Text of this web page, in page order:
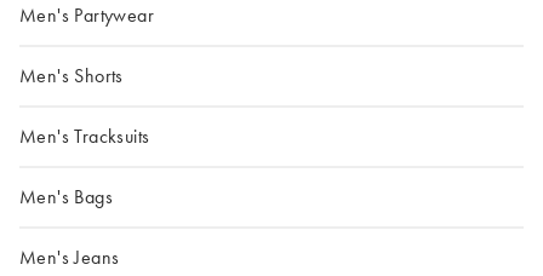
Men's Partywear
Men's Shorts
Men's Tracksuits
Men's Bags
Men's Jeans